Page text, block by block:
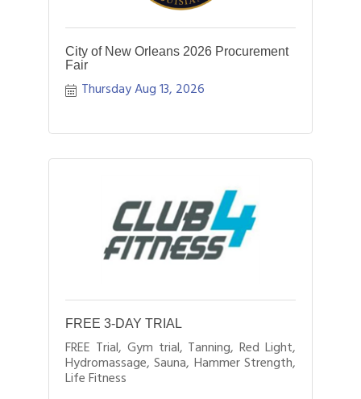
City of New Orleans 2026 Procurement
Fair
Thursday Aug 13, 2026
FREE 3-DAY TRIAL
FREE Trial, Gym trial, Tanning, Red Light,
Hydromassage, Sauna, Hammer Strength,
Life Fitness